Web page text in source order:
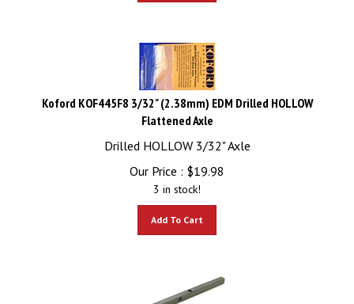
Koford KOF445F8 3/32" (2.38mm) EDM Drilled HOLLOW
Flattened Axle
Drilled HOLLOW 3/32" Axle
Our Price :
$19.98
3 in stock!